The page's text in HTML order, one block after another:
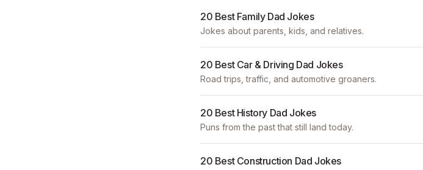
20 Best Family Dad Jokes
Jokes about parents, kids, and relatives.
20 Best Car & Driving Dad Jokes
Road trips, traffic, and automotive groaners.
20 Best History Dad Jokes
Puns from the past that still land today.
20 Best Construction Dad Jokes